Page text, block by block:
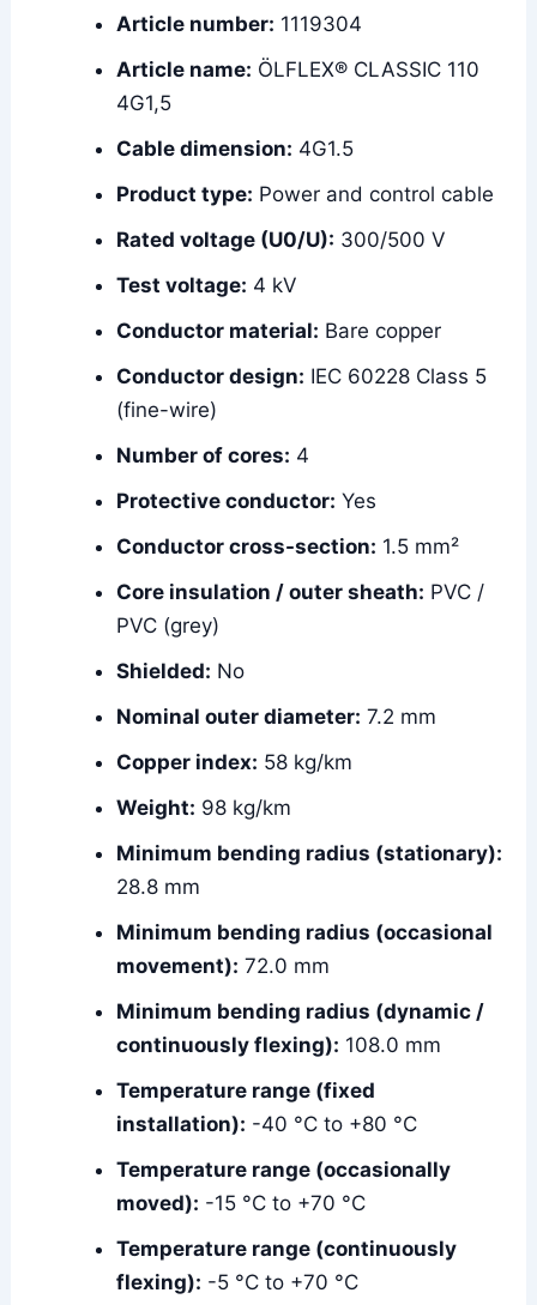
Article number: 1119304
Article name: ÖLFLEX® CLASSIC 110
4G1,5
Cable dimension: 4G1.5
Product type: Power and control cable
Rated voltage (U0/U): 300/500 V
Test voltage: 4 kV
Conductor material: Bare copper
Conductor design: IEC 60228 Class 5
(fine-wire)
Number of cores: 4
Protective conductor: Yes
Conductor cross-section: 1.5 mm²
Core insulation / outer sheath: PVC /
PVC (grey)
Shielded: No
Nominal outer diameter: 7.2 mm
Copper index: 58 kg/km
Weight: 98 kg/km
Minimum bending radius (stationary):
28.8 mm
Minimum bending radius (occasional
movement): 72.0 mm
Minimum bending radius (dynamic /
continuously flexing): 108.0 mm
Temperature range (fixed
installation): -40 °C to +80 °C
Temperature range (occasionally
moved): -15 °C to +70 °C
Temperature range (continuously
flexing): -5 °C to +70 °C